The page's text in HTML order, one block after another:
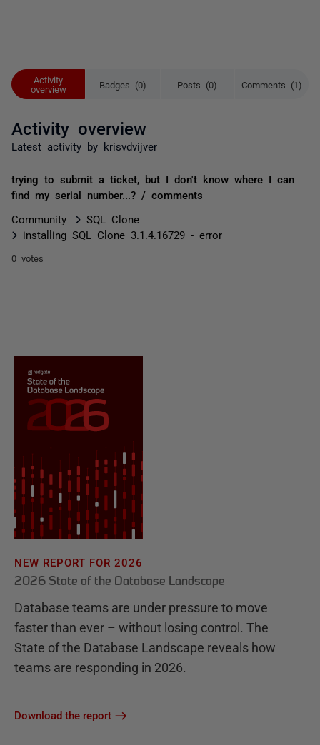
Activity
overview
Badges (0) Posts (0) Comments (1)
Activity overview
Latest activity by krisvdvijver
trying to submit a ticket, but I don't know where I can
find my serial number...? / comments
Community
SQL Clone
installing SQL Clone 3.1.4.16729 - error
0 votes